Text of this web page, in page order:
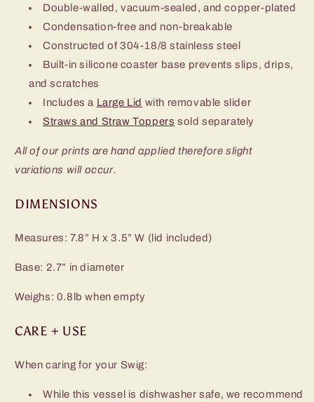
Double-walled, vacuum-sealed, and copper-plated
Condensation-free and non-breakable
Constructed of 304-18/8 stainless steel
Built-in silicone coaster base prevents slips, drips,
and scratches
Includes a Large Lid with removable slider
Straws and Straw Toppers sold separately
All of our prints are hand applied therefore slight
variations will occur.
DIMENSIONS
Measures: 7.8” H x 3.5” W (lid included)
Base: 2.7” in diameter
Weighs: 0.8lb when empty
CARE + USE
When caring for your Swig:
While this vessel is dishwasher safe, we recommend